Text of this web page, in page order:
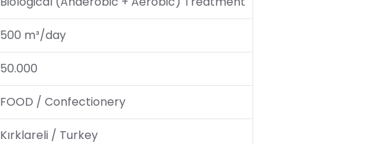
500 m³/day
50.000
FOOD / Confectionery
Kırklareli / Turkey